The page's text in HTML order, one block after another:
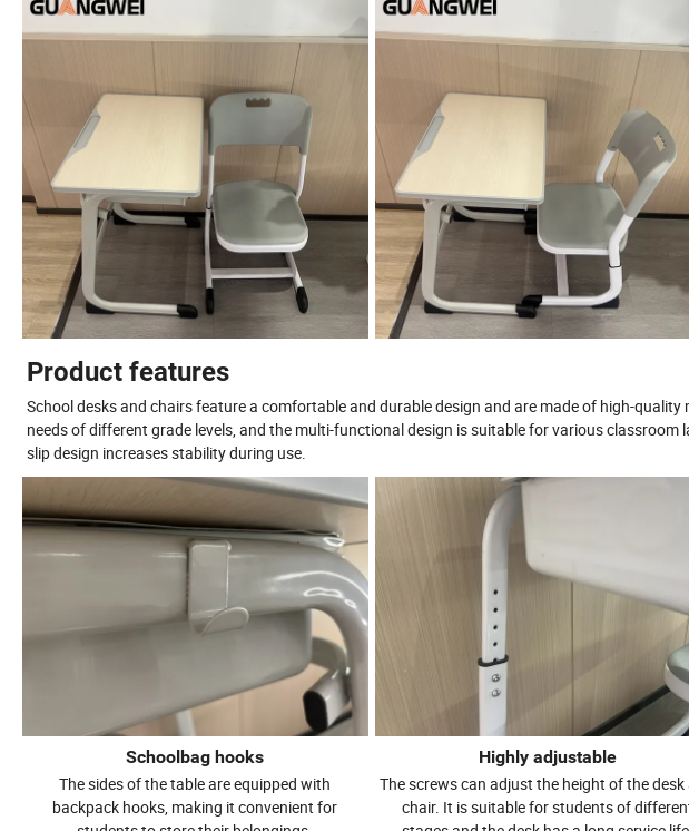
Product features
School desks and chairs feature a comfortable and durable design and are made of high-
needs of different grade levels, and the multi-functional design is suitable for various
slip design increases stability during use.
Schoolbag hooks Highly adjustable
The sides of the table are equipped with
backpack hooks, making it convenient for
The screws can adjust the height of the desk
chair. It is suitable for students of